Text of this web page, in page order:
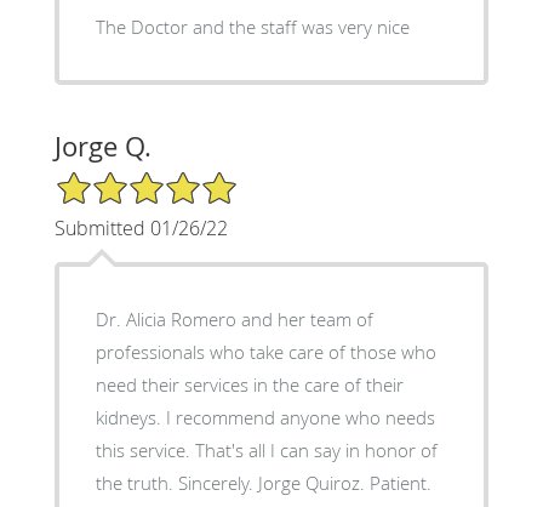
The Doctor and the staff was very nice
Jorge Q.
5/5 Star Rating
Submitted 01/26/22
Dr. Alicia Romero and her team of
professionals who take care of those who
need their services in the care of their
kidneys. I recommend anyone who needs
this service. That's all I can say in honor of
the truth. Sincerely. Jorge Quiroz. Patient.